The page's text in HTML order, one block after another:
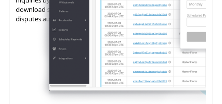
download statements, add promises to pay (PTPs), and log
disputes autonomously.